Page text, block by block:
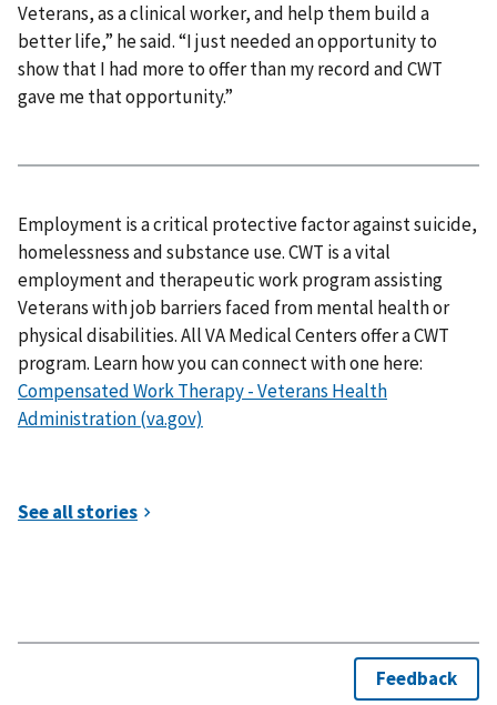
Veterans, as a clinical worker, and help them build a
better life,” he said. “I just needed an opportunity to
show that I had more to offer than my record and CWT
gave me that opportunity.”
Employment is a critical protective factor against suicide,
homelessness and substance use. CWT is a vital
employment and therapeutic work program assisting
Veterans with job barriers faced from mental health or
physical disabilities. All VA Medical Centers offer a CWT
program. Learn how you can connect with one here:
Compensated Work Therapy - Veterans Health
Administration (va.gov)